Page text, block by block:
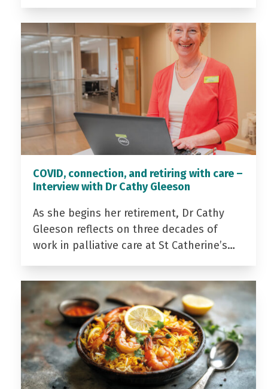
COVID, connection, and retiring with care –
Interview with Dr Cathy Gleeson
As she begins her retirement, Dr Cathy
Gleeson reflects on three decades of
work in palliative care at St Catherine’s…